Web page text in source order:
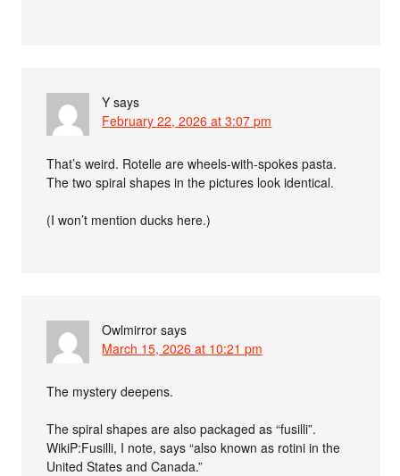
Y says
February 22, 2026 at 3:07 pm
That’s weird. Rotelle are wheels-with-spokes pasta.
The two spiral shapes in the pictures look identical.
(I won’t mention ducks here.)
Owlmirror says
March 15, 2026 at 10:21 pm
The mystery deepens.
The spiral shapes are also packaged as “fusilli”.
WikiP:Fusilli, I note, says “also known as rotini in the
United States and Canada.”